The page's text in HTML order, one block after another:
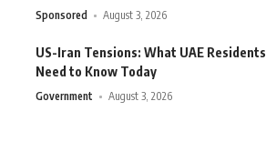
Sponsored August 3, 2026
US-Iran Tensions: What UAE Residents
Need to Know Today
Government August 3, 2026